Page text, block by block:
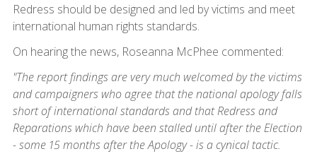
Redress should be designed and led by victims and meet
international human rights standards.
On hearing the news, Roseanna McPhee commented:
"The report findings are very much welcomed by the victims
and campaigners who agree that the national apology falls
short of international standards and that Redress and
Reparations which have been stalled until after the Election
- some 15 months after the Apology - is a cynical tactic.